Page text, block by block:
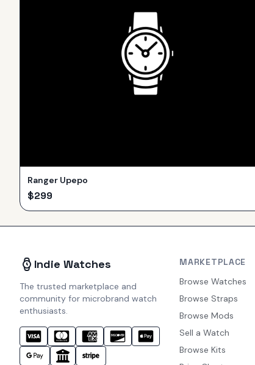
Ranger Upepo
$299
Indie Watches
The trusted marketplace and
community for microbrand watch
enthusiasts.
MARKETPLACE
Browse Watches
Browse Straps
Browse Mods
Sell a Watch
Browse Kits